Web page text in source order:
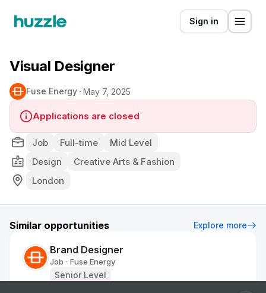
Sign in
Visual Designer
Fuse Energy May 7, 2025
Applications are closed
Job Full-time
Mid Level
Design
Creative Arts & Fashion
London
Similar opportunities Explore more
Brand Designer
Job • Fuse Energy
Senior Level